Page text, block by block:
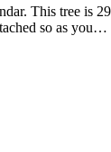
This tree is
so as you…